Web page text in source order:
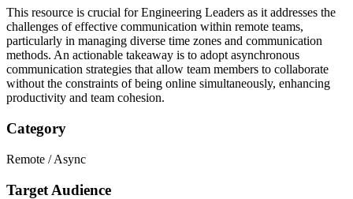
This resource is crucial for Engineering Leaders as it addresses the
challenges of effective communication within remote teams,
particularly in managing diverse time zones and communication
methods. An actionable takeaway is to adopt asynchronous
communication strategies that allow team members to collaborate
without the constraints of being online simultaneously, enhancing
productivity and team cohesion.
Category
Remote / Async
Target Audience